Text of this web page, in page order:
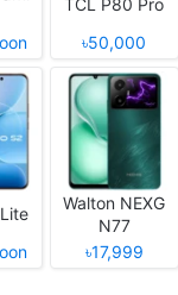
৳50,000
Walton NEXG
N77
৳17,999